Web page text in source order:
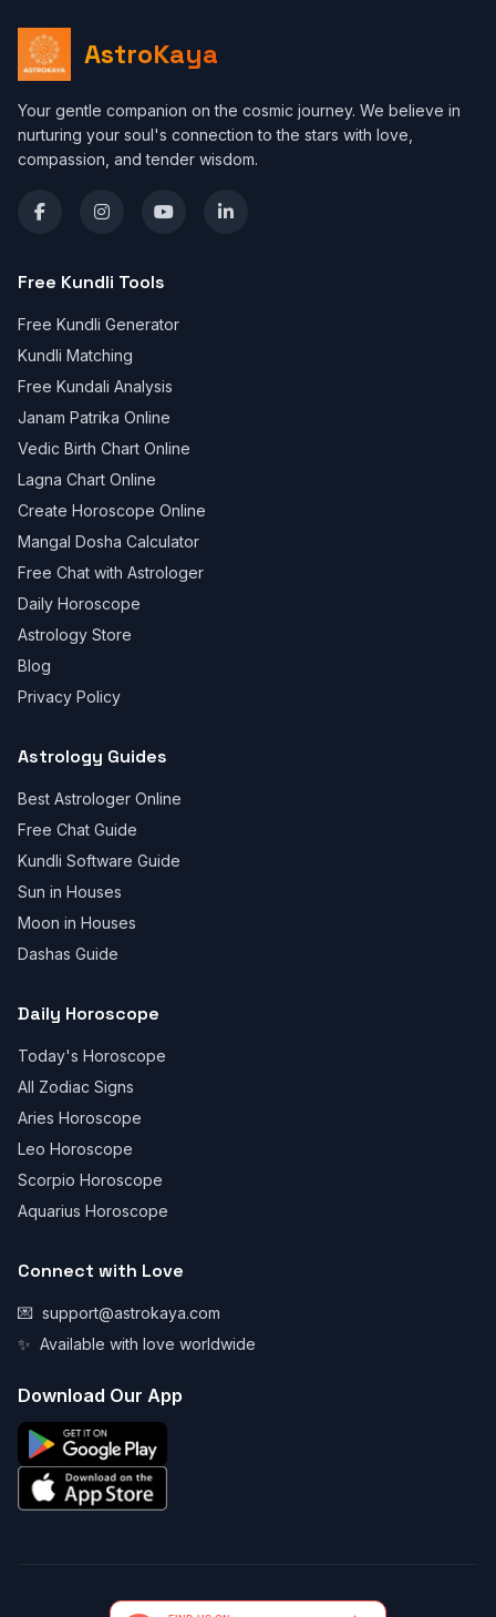
AstroKaya
Your gentle companion on the cosmic journey. We believe in
nurturing your soul's connection to the stars with love,
compassion, and tender wisdom.
Free Kundli Tools
Free Kundli Generator
Kundli Matching
Free Kundali Analysis
Janam Patrika Online
Vedic Birth Chart Online
Lagna Chart Online
Create Horoscope Online
Mangal Dosha Calculator
Free Chat with Astrologer
Daily Horoscope
Astrology Store
Blog
Privacy Policy
Astrology Guides
Best Astrologer Online
Free Chat Guide
Kundli Software Guide
Sun in Houses
Moon in Houses
Dashas Guide
Daily Horoscope
Today's Horoscope
All Zodiac Signs
Aries Horoscope
Leo Horoscope
Scorpio Horoscope
Aquarius Horoscope
Connect with Love
💌 support@astrokaya.com
✨ Available with love worldwide
Download Our App